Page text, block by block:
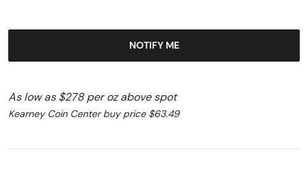
NOTIFY ME
As low as $278 per oz above spot
Kearney Coin Center buy price $63.49